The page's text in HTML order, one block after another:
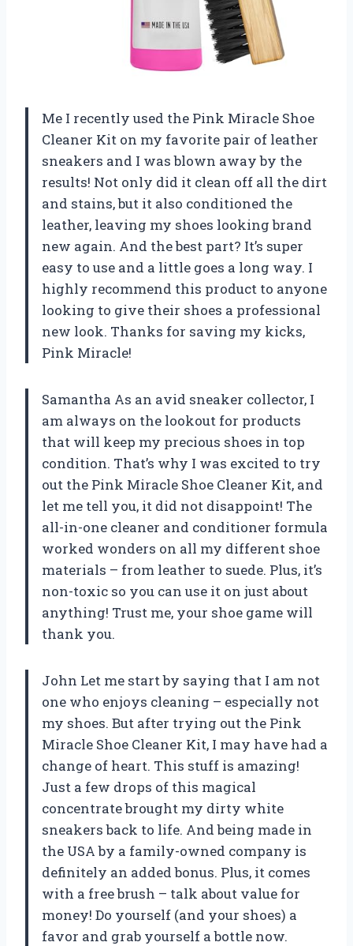
Me I recently used the Pink Miracle Shoe
Cleaner Kit on my favorite pair of leather
sneakers and I was blown away by the
results! Not only did it clean off all the dirt
and stains, but it also conditioned the
leather, leaving my shoes looking brand
new again. And the best part? It’s super
easy to use and a little goes a long way. I
highly recommend this product to anyone
looking to give their shoes a professional
new look. Thanks for saving my kicks,
Pink Miracle!
Samantha As an avid sneaker collector, I
am always on the lookout for products
that will keep my precious shoes in top
condition. That’s why I was excited to try
out the Pink Miracle Shoe Cleaner Kit, and
let me tell you, it did not disappoint! The
all-in-one cleaner and conditioner formula
worked wonders on all my different shoe
materials – from leather to suede. Plus, it’s
non-toxic so you can use it on just about
anything! Trust me, your shoe game will
thank you.
John Let me start by saying that I am not
one who enjoys cleaning – especially not
my shoes. But after trying out the Pink
Miracle Shoe Cleaner Kit, I may have had a
change of heart. This stuff is amazing!
Just a few drops of this magical
concentrate brought my dirty white
sneakers back to life. And being made in
the USA by a family-owned company is
definitely an added bonus. Plus, it comes
with a free brush – talk about value for
money! Do yourself (and your shoes) a
favor and grab yourself a bottle now.